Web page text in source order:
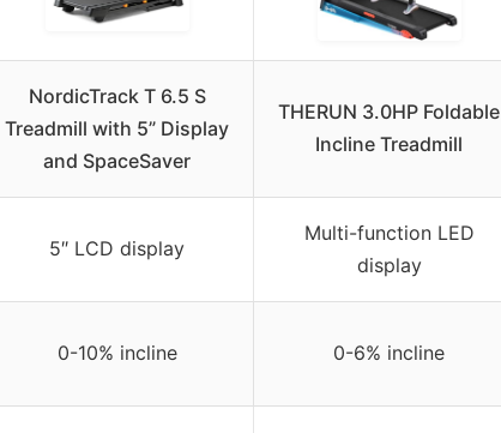
NordicTrack T 6.5 S
Treadmill with 5” Display
and SpaceSaver
THERUN 3.0HP Foldable
Incline Treadmill
5″ LCD display
Multi-function LED
display
0-10% incline 0-6% incline